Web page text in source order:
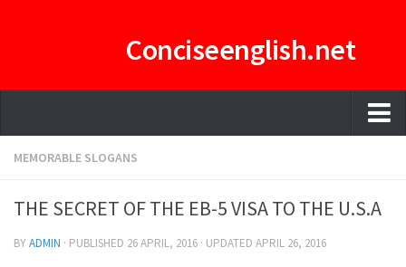
Conciseenglish.net
HOME
ENGLISH-CONCISE PDF
E-CURATOR
MEMORABLE SLOGANS
THE SECRET OF THE EB-5 VISA TO THE U.S.A
BYADMIN · PUBLISHED 26 APRIL, 2016 · UPDATED APRIL 26, 2016